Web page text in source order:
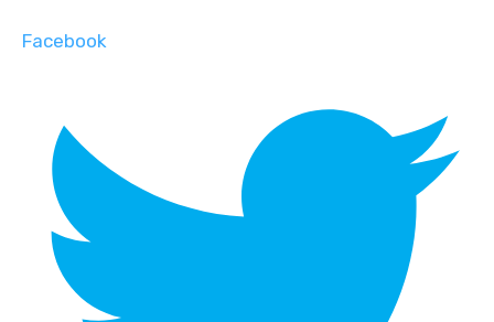
Facebook